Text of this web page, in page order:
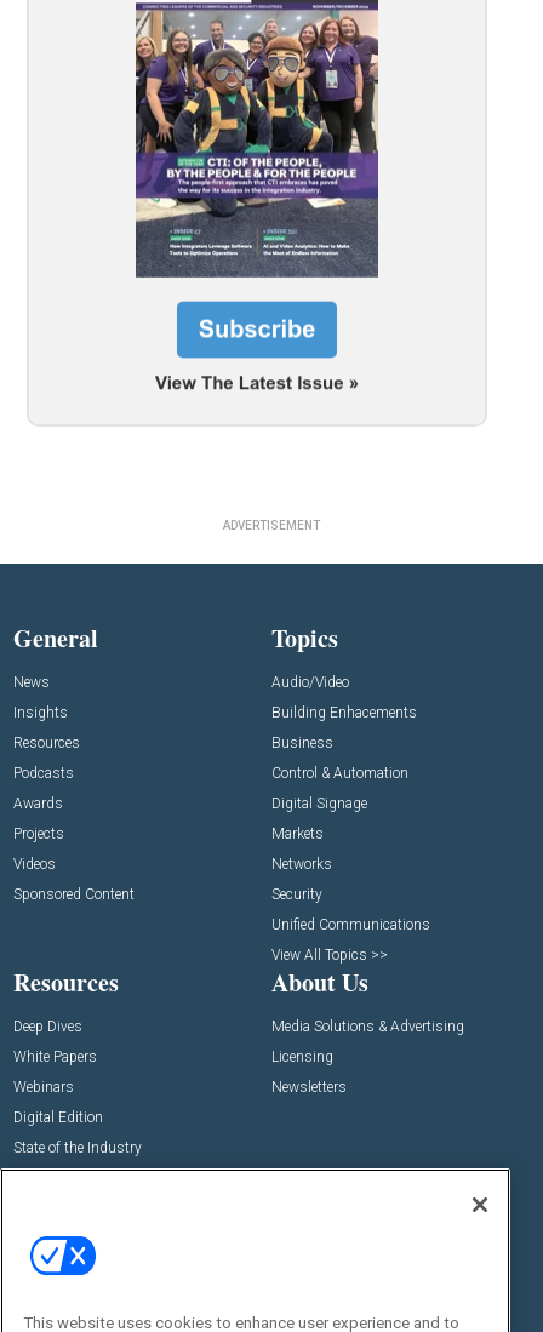
ADVERTISEMENT
General
News
Insights
Resources
Podcasts
Awards
Projects
Videos
Sponsored Content
Topics
Audio/Video
Building Enhacements
Business
Control & Automation
Digital Signage
Markets
Networks
Security
Unified Communications
View All Topics >>
Resources
Deep Dives
White Papers
Webinars
Digital Edition
State of the Industry
About Us
Media Solutions & Advertising
Licensing
Newsletters
Commercial Integrator Expo
Commercial Integrator Webinars
Social:
This website uses cookies to enhance user experience and to